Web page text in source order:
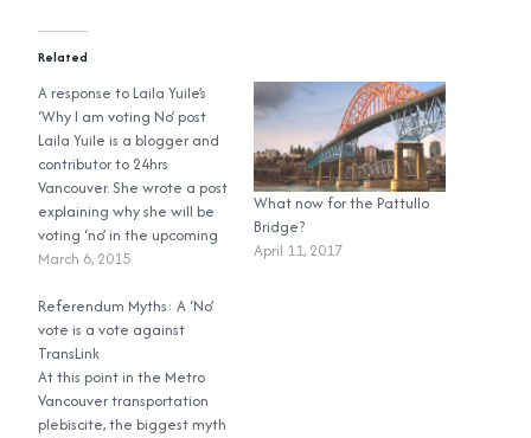
Related
A response to Laila Yuile’s
‘Why I am voting No’ post
Laila Yuile is a blogger and
contributor to 24hrs
Vancouver. She wrote a post
explaining why she will be
voting ‘no’ in the upcoming
Metro Vancouver
Plebiscite. I’m writing this as
a response to Ms. Yuile in
hopes of persuading her to
think about changing her
mind…
March 6, 2015
What now for the Pattullo
Bridge?
April 11, 2017
Referendum Myths: A ‘No’
vote is a vote against
TransLink
At this point in the Metro
Vancouver transportation
plebiscite, the biggest myth